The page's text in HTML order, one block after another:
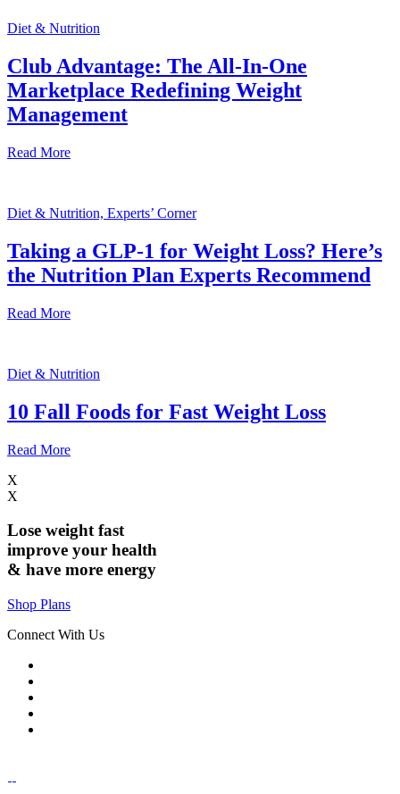
Diet & Nutrition
Club Advantage: The All-In-One
Marketplace Redefining Weight
Management
Read More
Diet & Nutrition, Experts’ Corner
Taking a GLP-1 for Weight Loss? Here’s
the Nutrition Plan Experts Recommend
Read More
Diet & Nutrition
10 Fall Foods for Fast Weight Loss
Read More
X
X
Lose weightfast
improve your health
& have more energy
Shop Plans
Connect With Us